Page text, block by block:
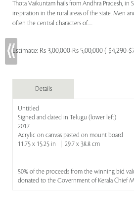
Thota Vaikuntam hails from Andhra Pradesh, in
inspiration in the rural areas of the state. Men
often the central characters of.....
Estimate: Rs 3,00,000-Rs 5,00,000 ( $4,290-
Details
Untitled
Signed and dated in Telugu (lower left)
2017
Acrylic on canvas pasted on mount board
11.75 x 15.25 in | 29.7 x 38.8 cm
50% of the proceeds from the winning bid
donated to the Government of Kerala Chief